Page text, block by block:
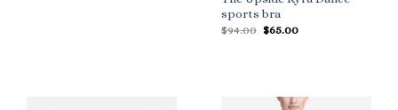
sports bra
$94.00 Original
$65.00Current